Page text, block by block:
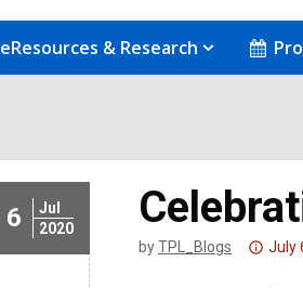
eResources & Research
6
Jul
2020
byTPL_Blogs July